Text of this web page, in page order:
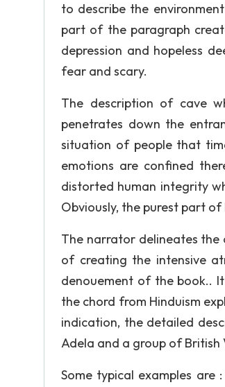
to describe the
part of the paragraph
depression and hopeless
fear and scary.
The description of cave
penetrates down the
situation of people that
emotions are confined
distorted human integrity
Obviously, the purest part
The narrator delineates
of creating the intensive
denouement of the book..
the chord from Hinduism
indication, the detailed
Adela and a group of British
Some typical examples